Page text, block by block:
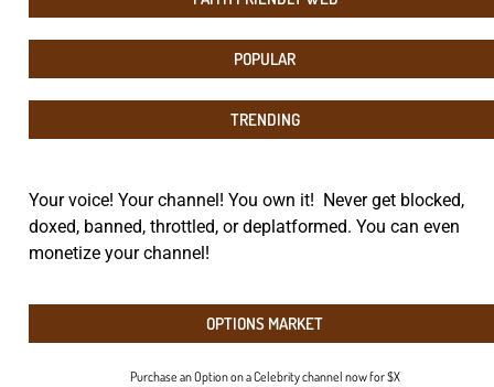
POPULAR
TRENDING
Your voice! Your channel! You own it! Never get blocked,
doxed, banned, throttled, or deplatformed. You can even
monetize your channel!
OPTIONS MARKET
Purchase an Option on a Celebrity channel now for $X